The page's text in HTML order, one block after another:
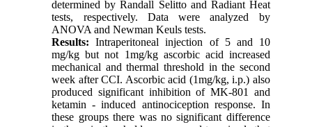
determined by Randall Selitto and Radiant Heat
tests, respectively. Data were analyzed by
ANOVA and Newman Keuls tests.
Results: Intraperitoneal injection of 5 and 10
mg/kg but not 1mg/kg ascorbic acid increased
mechanical and thermal threshold in the second
week after CCI. Ascorbic acid (1mg/kg, i.p.) also
produced significant inhibition of MK-801 and
ketamin - induced antinociception response. In
these groups there was no significant difference